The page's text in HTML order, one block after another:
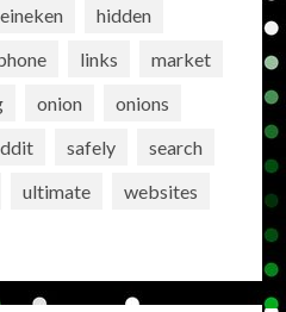
hidden
links
market
onion
onions
safely
search
ultimate
websites